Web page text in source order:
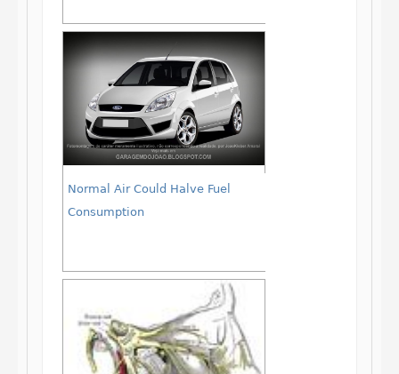
Normal Air Could Halve Fuel
Consumption